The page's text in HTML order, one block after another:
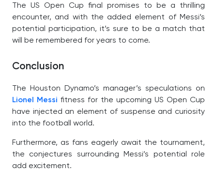
The US Open Cup final promises to be a thrilling
encounter, and with the added element of Messi’s
potential participation, it’s sure to be a match that
will be remembered for years to come.
Conclusion
The Houston Dynamo’s manager’s speculations on
Lionel Messi fitness for the upcoming US Open Cup
have injected an element of suspense and curiosity
into the football world.
Furthermore, as fans eagerly await the tournament,
the conjectures surrounding Messi’s potential role
add excitement.